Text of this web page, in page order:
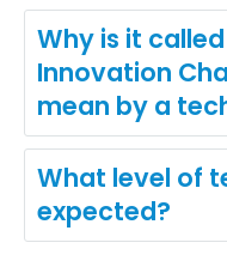
Why is it
Innovation
mean by a
What level of
expected?